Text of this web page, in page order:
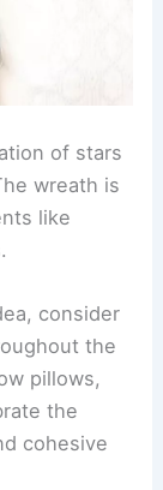
of stars
wreath is
like
consider
the
pillows,
the
cohesive